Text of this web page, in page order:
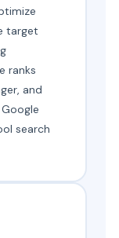
target
ranks
and
search